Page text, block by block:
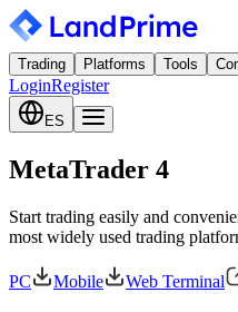
Trading Platforms Tools
LoginRegister
ES
MetaTrader 4
Start trading easily and
most widely used trading
PC Mobile Web Terminal